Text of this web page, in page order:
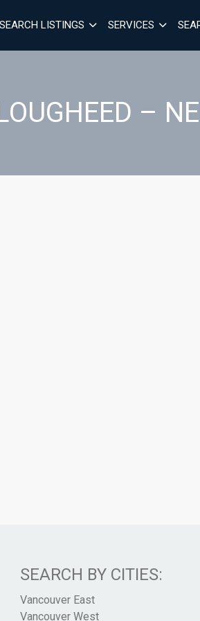
SEARCH LISTINGS SERVICES
–
SEARCH BY CITIES:
Vancouver East
Vancouver West